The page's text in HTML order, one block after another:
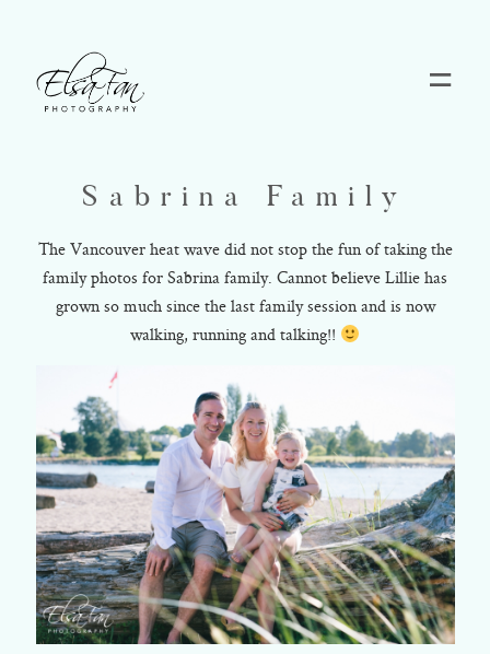
Sabrina Family
The Vancouver heat wave did not stop the fun of taking the
family photos for Sabrina family. Cannot believe Lillie has
grown so much since the last family session and is now
walking, running and talking!!
Pricing
About
©2018 ELSA FAN